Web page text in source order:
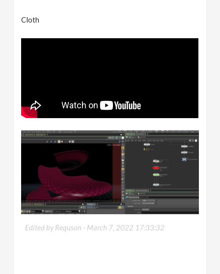
Cloth
Edited by Requson - March 7, 2022 17:33:32